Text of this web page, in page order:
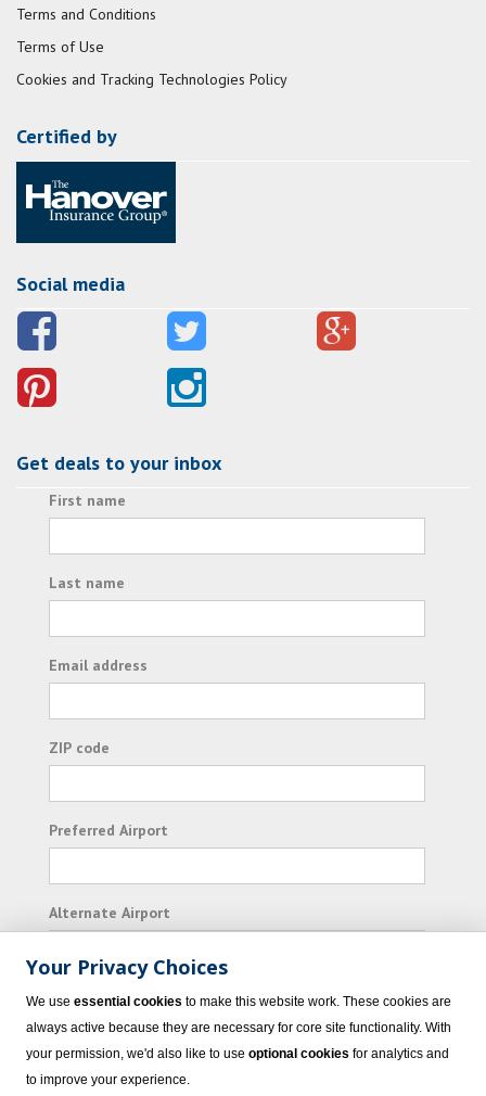
Terms and Conditions
Terms of Use
Cookies and Tracking Technologies Policy
Certified by
Social media
Get deals to your inbox
First name
Last name
Email address
ZIP code
Preferred Airport
Alternate Airport
I consent to receiving promotional emails from
Vacation Express and its affiliated companies.
Your Privacy Choices
We use essential cookies to make this website work. These cookies are
always active because they are necessary for core site functionality. With
your permission, we'd also like to use optional cookies for analytics and
to improve your experience.